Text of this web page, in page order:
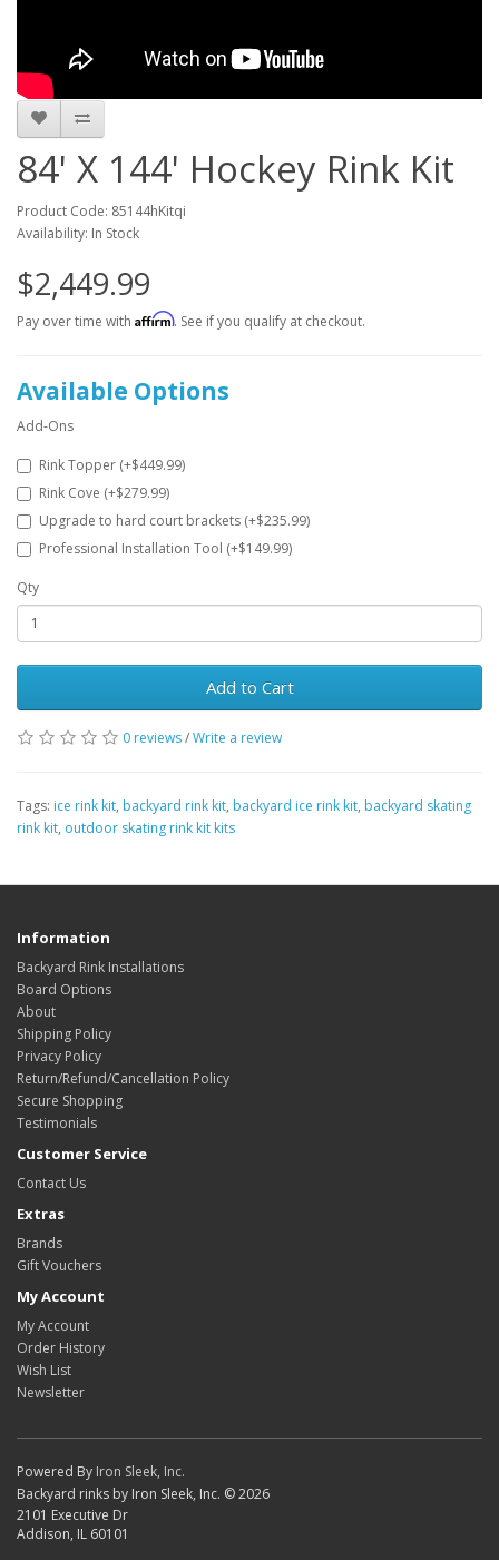
84' X 144' Hockey Rink Kit
Product Code: 85144hKitqi
Availability: In Stock
$2,449.99
Pay over time with Affirm. See if you qualify at checkout.
Available Options
Add-Ons
Rink Topper (+$449.99)
Rink Cove (+$279.99)
Upgrade to hard court brackets (+$235.99)
Professional Installation Tool (+$149.99)
Qty
Add to Cart
0 reviews/Write a review
Tags: ice rink kit, backyard rink kit, backyard ice rink kit, backyard skating
rink kit, outdoor skating rink kit kits
Information
Backyard Rink Installations
Board Options
About
Shipping Policy
Privacy Policy
Return/Refund/Cancellation Policy
Secure Shopping
Testimonials
Customer Service
Contact Us
Extras
Brands
Gift Vouchers
My Account
My Account
Order History
Wish List
Newsletter
Powered By Iron Sleek, Inc.
Backyard rinks by Iron Sleek, Inc. © 2026
2101 Executive Dr
Addison, IL 60101